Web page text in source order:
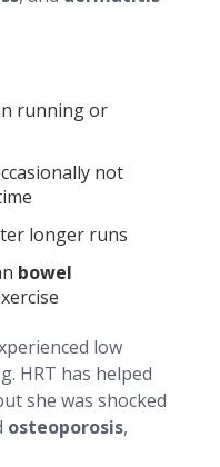
running or
not
longer runs
bowel
low
HRT has helped
she was shocked
osteoporosis,